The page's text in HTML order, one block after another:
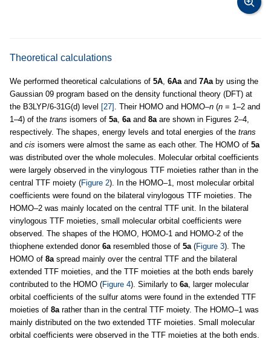
Theoretical calculations
We performed theoretical calculations of 5A 6Aa and 7Aa by using the
Gaussian 09 program based on the density functional theory (DFT) at
the B3LYP/6-31G(d) level [27] . Their HOMO and HOMO–n (n = 1–2 and
1–4) of the trans isomers of 5a 6a and 8a are shown in Figures 2–4,
respectively. The shapes, energy levels and total energies of the trans
and cis isomers were almost the same as each other. The HOMO of 5a
was distributed over the whole molecules. Molecular orbital coefficients
were largely observed in the vinylogous TTF moieties rather than in the
central TTF moiety (Figure 2). In the HOMO–1, most molecular orbital
coefficients were found on the bilateral vinylogous TTF moieties. The
HOMO–2 was mainly located on the central TTF unit. In the bilateral
vinylogous TTF moieties, small molecular orbital coefficients were
observed. The shapes of the HOMO, HOMO-1 and HOMO-2 of the
thiophene extended donor 6a resembled those of 5a (Figure 3). The
HOMO of 8a spread mainly over the central TTF and the bilateral
extended TTF moieties, and the TTF moieties at the both ends barely
contributed to the HOMO (Figure 4). Similarly to 6a , larger molecular
orbital coefficients of the sulfur atoms were found in the extended TTF
moieties of 8a rather than in the central TTF moiety. The HOMO–1 was
mainly distributed on the two extended TTF moieties. Small molecular
orbital coefficients were observed in the TTF moieties at the both ends.